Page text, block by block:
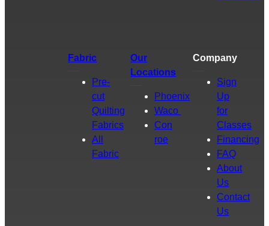
Fabric
Pre-
cut
Quilting
Fabrics
All
Fabric
Our
Locations
Phoenix
Waco
Con
roe
Company
Sign
Up
for
Classes
Financing
FAQ
About
Us
Contact
Us